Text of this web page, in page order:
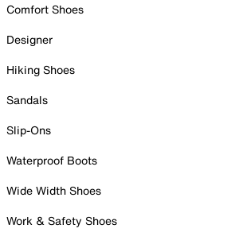
Comfort Shoes
Designer
Hiking Shoes
Sandals
Slip-Ons
Waterproof Boots
Wide Width Shoes
Work & Safety Shoes